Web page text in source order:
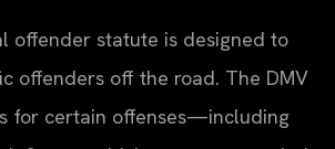
offender statute is designed to
offenders off the road. The DMV
for certain offenses—including